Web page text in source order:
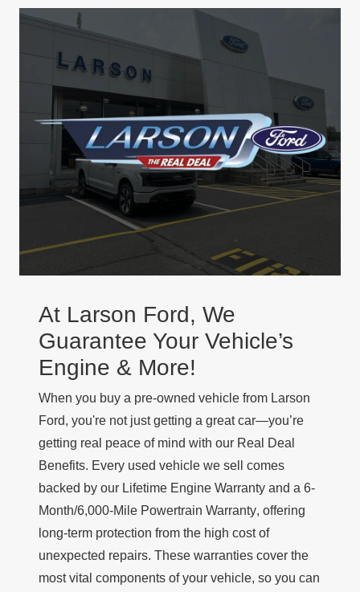
At Larson Ford, We
Guarantee Your Vehicle’s
Engine & More!
When you buy a pre-owned vehicle from Larson
Ford, you're not just getting a great car—you’re
getting real peace of mind with our Real Deal
Benefits. Every used vehicle we sell comes
backed by our Lifetime Engine Warranty and a 6-
Month/6,000-Mile Powertrain Warranty, offering
long-term protection from the high cost of
unexpected repairs. These warranties cover the
most vital components of your vehicle, so you can